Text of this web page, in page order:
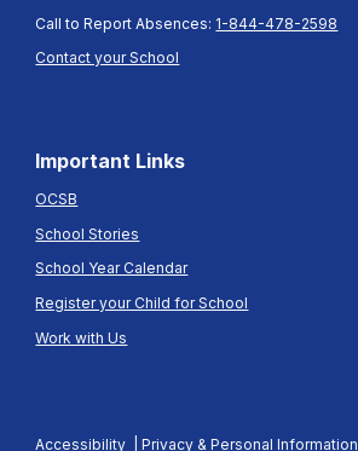
Call to Report Absences: 1-844-478-2598
Contact your School
Important Links
OCSB
School Stories
School Year Calendar
Register your Child for School
Work with Us
Accessibility |Privacy & Personal Information